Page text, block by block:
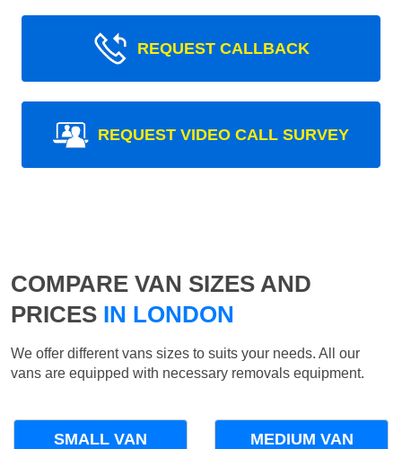
REQUEST CALLBACK
REQUEST VIDEO CALL SURVEY
COMPARE VAN SIZES AND
PRICES IN LONDON
We offer different vans sizes to suits your needs. All our
vans are equipped with necessary removals equipment.
SMALL VAN MEDIUM VAN